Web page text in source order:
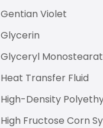
Gentian Violet
Glycerin
Glyceryl
Heat Transfer Fluid
High-Density
High Fructose Corn